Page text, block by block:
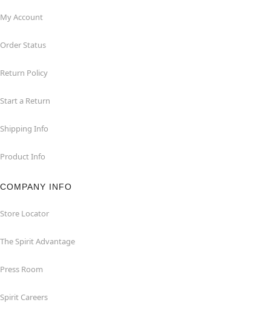
My Account
Order Status
Return Policy
Start a Return
Shipping Info
Product Info
COMPANY INFO
Store Locator
The Spirit Advantage
Press Room
Spirit Careers